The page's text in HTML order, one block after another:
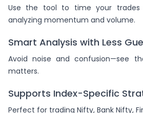
Use the tool to time your trades
analyzing momentum and volume.
Smart Analysis with Less
Avoid noise and confusion—see
matters.
Supports Index-Specific
Perfect for trading Nifty, Bank Nifty,